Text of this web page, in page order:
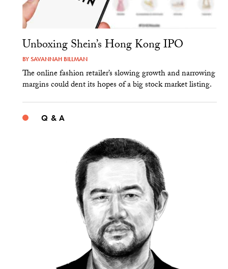
Unboxing Shein’s Hong Kong IPO
BYSAVANNAH BILLMAN
The online fashion retailer’s slowing growth and narrowing
margins could dent its hopes of a big stock market listing.
Q & A